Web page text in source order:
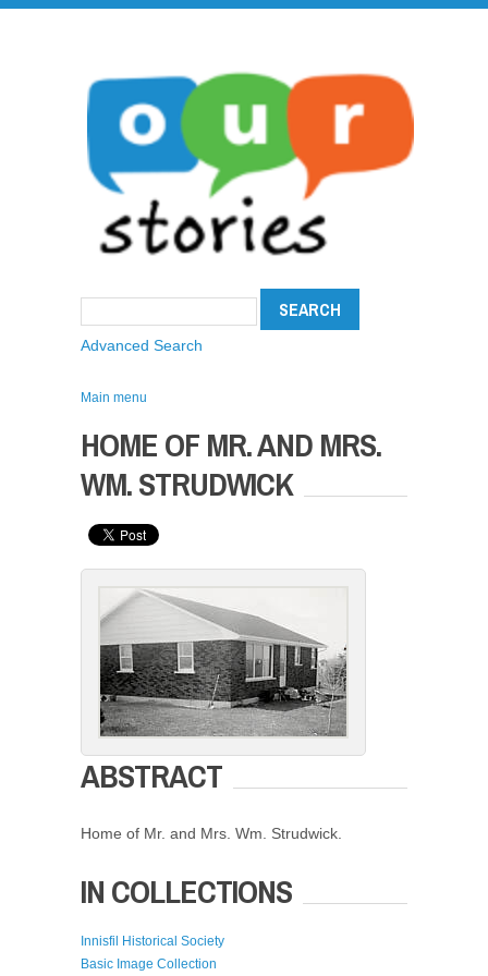
Advanced Search
Main menu
HOME OF MR. AND MRS.
WM. STRUDWICK
ABSTRACT
Home of Mr. and Mrs. Wm. Strudwick.
IN COLLECTIONS
Innisfil Historical Society
Basic Image Collection